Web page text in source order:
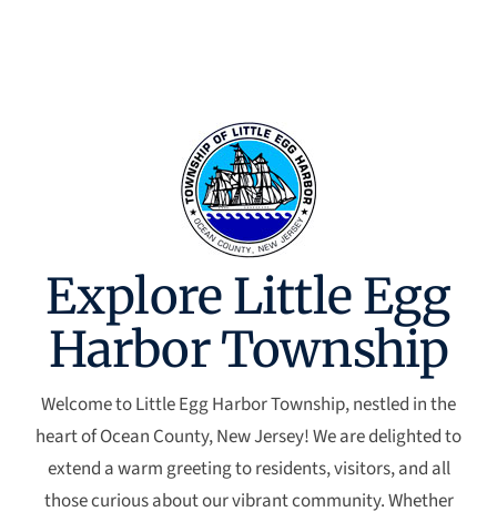
Explore Little Egg
Harbor Township
Welcome to Little Egg Harbor Township, nestled in the
heart of Ocean County, New Jersey! We are delighted to
extend a warm greeting to residents, visitors, and all
those curious about our vibrant community. Whether